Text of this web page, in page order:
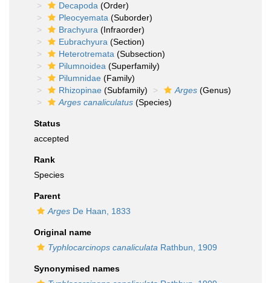
Decapoda (Order)
Pleocyemata (Suborder)
Brachyura (Infraorder)
Eubrachyura (Section)
Heterotremata (Subsection)
Pilumnoidea (Superfamily)
Pilumnidae (Family)
Rhizopinae (Subfamily) Arges (Genus)
Arges canaliculatus (Species)
Status
accepted
Rank
Species
Parent
Arges De Haan, 1833
Original name
Typhlocarcinops canaliculata Rathbun, 1909
Synonymised names